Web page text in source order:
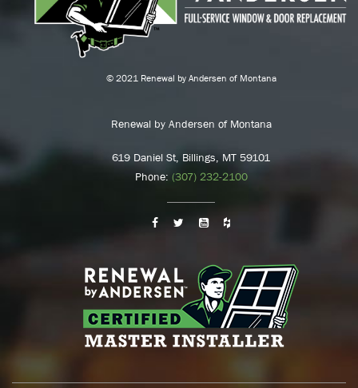
© 2021 Renewal by Andersen of Montana
Renewal by Andersen of Montana
619 Daniel St, Billings, MT 59101
Phone: (307) 232-2100